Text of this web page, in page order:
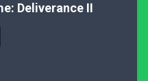
Deliverance II